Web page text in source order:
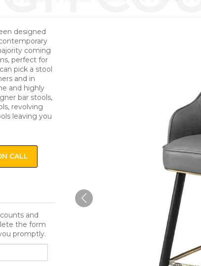
designed
coming
perfect for
pick a stool
and in
and highly
bar stools,
revolving
leaving you
CALL
and
the form
promptly.